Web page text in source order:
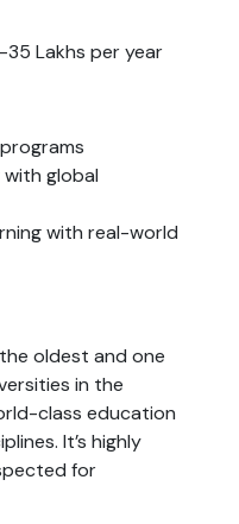
Lakhs per year
global
with real-world
oldest and one
in the
class education
It’s highly
for